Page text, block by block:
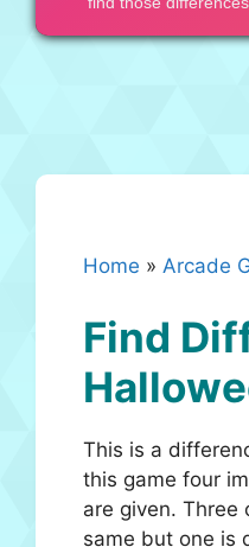
Home » Arcade
Find
This is a
this game four
are given. Three
same but one is